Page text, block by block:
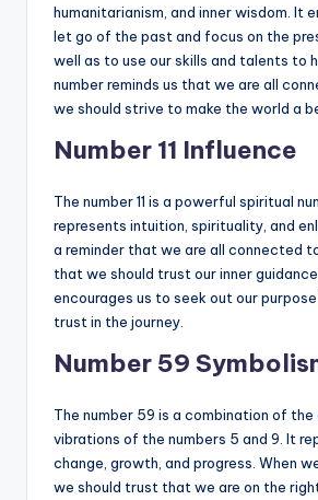
humanitarianism, and inner wisdom. It
let go of the past and focus on the
well as to use our skills and talents to
number reminds us that we are all
we should strive to make the world a
Number 11 Influence
The number 11 is a powerful spiritual
represents intuition, spirituality, and
a reminder that we are all connected
that we should trust our inner
encourages us to seek out our
trust in the journey.
Number 59
The number 59 is a combination of the
vibrations of the numbers 5 and 9. It
change, growth, and progress. When
we should trust that we are on the